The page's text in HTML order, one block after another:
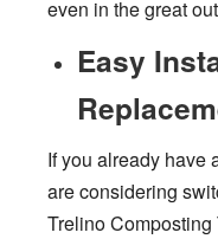
even in the great
Easy
If you already have
are considering
Trelino